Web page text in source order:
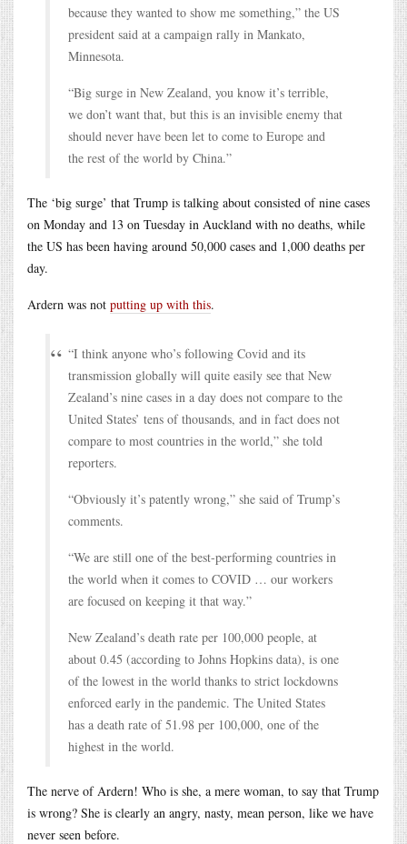
because they wanted to show me something,” the US
president said at a campaign rally in Mankato,
Minnesota.
“Big surge in New Zealand, you know it’s terrible,
we don’t want that, but this is an invisible enemy that
should never have been let to come to Europe and
the rest of the world by China.”
The ‘big surge’ that Trump is talking about consisted of nine cases
on Monday and 13 on Tuesday in Auckland with no deaths, while
the US has been having around 50,000 cases and 1,000 deaths per
day.
Ardern was not putting up with this.
“I think anyone who’s following Covid and its
transmission globally will quite easily see that New
Zealand’s nine cases in a day does not compare to the
United States’ tens of thousands, and in fact does not
compare to most countries in the world,” she told
reporters.
“Obviously it’s patently wrong,” she said of Trump’s
comments.
“We are still one of the best-performing countries in
the world when it comes to COVID … our workers
are focused on keeping it that way.”
New Zealand’s death rate per 100,000 people, at
about 0.45 (according to Johns Hopkins data), is one
of the lowest in the world thanks to strict lockdowns
enforced early in the pandemic. The United States
has a death rate of 51.98 per 100,000, one of the
highest in the world.
The nerve of Ardern! Who is she, a mere woman, to say that Trump
is wrong? She is clearly an angry, nasty, mean person, like we have
never seen before.